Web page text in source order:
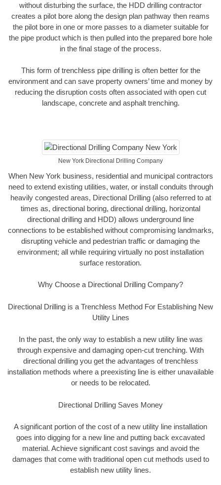
without disturbing the surface, the HDD drilling contractor
creates a pilot bore along the design plan pathway then reams
the pilot bore in one or more passes to a diameter suitable for
the pipe product which is then pulled into the prepared bore hole
in the final stage of the process.
This form of trenchless pipe drilling is often better for the
environment and can save property owners’ time and money by
reducing the disruption costs often associated with open cut
landscape, concrete and asphalt trenching.
New York Directional Drilling Company
When New York business, residential and municipal contractors
need to extend existing utilities, water, or install conduits through
heavily congested areas, Directional Drilling (also referred to at
times as, directional boring, directional drilling, horizontal
directional drilling and HDD) allows underground line
connections to be established without compromising landmarks,
disrupting vehicle and pedestrian traffic or damaging the
environment; all while requiring virtually no post installation
surface restoration.
Why Choose a Directional Drilling Company?
Directional Drilling is a Trenchless Method For Establishing New
Utility Lines
In the past, the only way to establish a new utility line was
through expensive and damaging open-cut trenching. With
directional drilling you get the advantages of trenchless
installation methods where a preexisting line is either unavailable
or needs to be relocated.
Directional Drilling Saves Money
A significant portion of the cost of a new utility line installation
goes into digging for a new line and putting back excavated
material. Achieve significant cost savings and avoid the
damages that come with traditional open cut methods used to
establish new utility lines.